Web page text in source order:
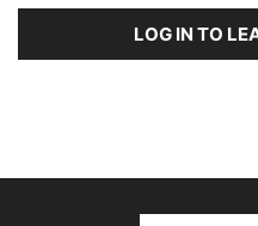
LOG IN TO